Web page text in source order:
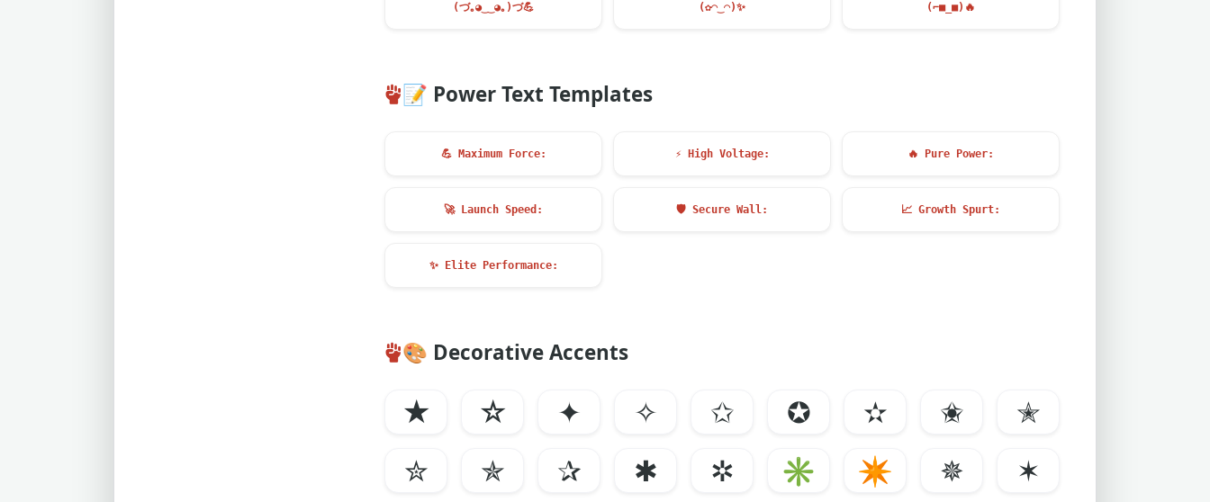
(づ｡◕‿‿◕｡)づ💪 (✿◠‿◠)✨ (⌐■_■) 🔥
📝 Power Text Templates
💪Maximum Force: ⚡High Voltage: 🔥 Pure Power:
🚀Launch Speed: 🛡️ Secure Wall: 📈 Growth Spurt:
✨Elite Performance:
🎨 Decorative Accents
★ ☆ ✦ ✧ ✩ ✪ ✫ ✬
✭
✮
✯ ✰ ✱ ✲ ✳ ✴ ✵
✶